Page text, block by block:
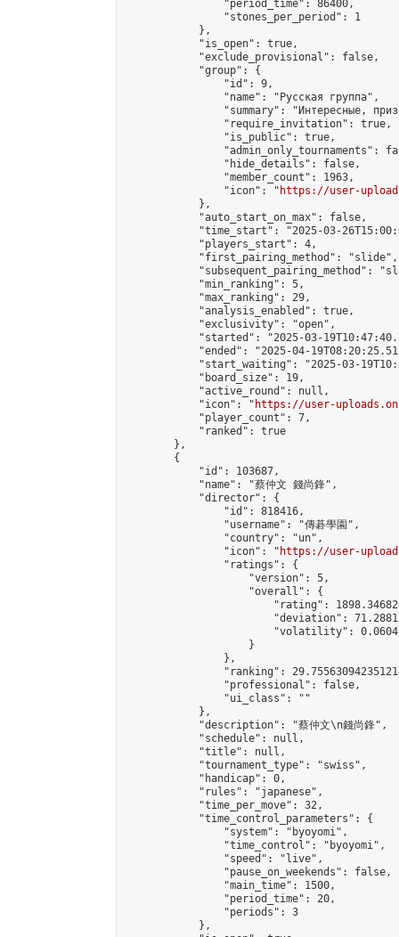
                "period_time": 86400,
                "stones_per_period": 1
            },
            "is_open": true,
            "exclude_provisional": false,
            "group": {
                "id": 9,
                "name": "Русская группа",
"summary": "Интересные,
                "require_invitation": true,
                "is_public": true,
"admin_only_tournaments":
                "hide_details": false,
                "member_count": 1963,
                "icon": "
https://user-
            },
            "auto_start_on_max": false,
"time_start": "2025-03-
            "players_start": 4,
            "first_pairing_method": "slide",
"subsequent_pairing_method":
            "min_ranking": 5,
            "max_ranking": 29,
            "analysis_enabled": true,
            "exclusivity": "open",
"started": "2025-03-
"ended": "2025-04-
"start_waiting": "2025-03-
            "board_size": 19,
            "active_round": null,
            "icon": "
https://user-
            "player_count": 7,
            "ranked": true
        },
        {
            "id": 103687,
            "name": "蔡仲文 錢尚鋒",
            "director": {
                "id": 818416,
                "username": "傳碁學園",
                "country": "un",
                "icon": "
https://user-
                "ratings": {
                    "version": 5,
                    "overall": {
"rating":
"deviation":
"volatility":
                    }
                },
"ranking":
                "professional": false,
                "ui_class": ""
            },
            "description": "蔡仲文\n錢尚鋒",
            "schedule": null,
            "title": null,
            "tournament_type": "swiss",
            "handicap": 0,
            "rules": "japanese",
            "time_per_move": 32,
            "time_control_parameters": {
                "system": "byoyomi",
                "time_control": "byoyomi",
                "speed": "live",
                "pause_on_weekends": false,
                "main_time": 1500,
                "period_time": 20,
                "periods": 3
            },